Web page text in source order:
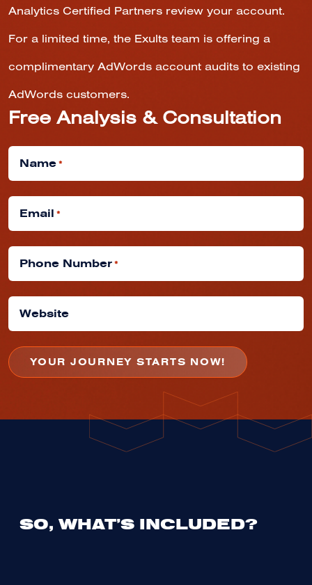
Analytics Certified Partners review your account.
For a limited time, the Exults team is offering a
complimentary AdWords account audits to existing
AdWords customers.
Free Analysis & Consultation
Name*
Email *
Phone Number*
Website
SO, WHAT’S INCLUDED?